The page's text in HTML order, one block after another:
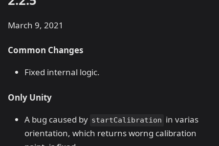
March 9, 2021
Common Changes
Fixed internal logic.
Only Unity
A bug caused by startCalibration in varias
orientation, which returns worng calibration